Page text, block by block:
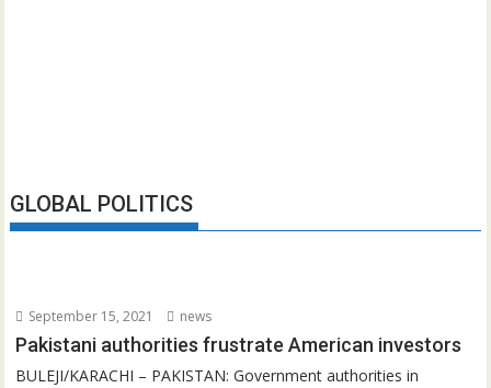
GLOBAL POLITICS
September 15, 2021 news
Pakistani authorities frustrate American investors
BULEJI/KARACHI – PAKISTAN: Government authorities in